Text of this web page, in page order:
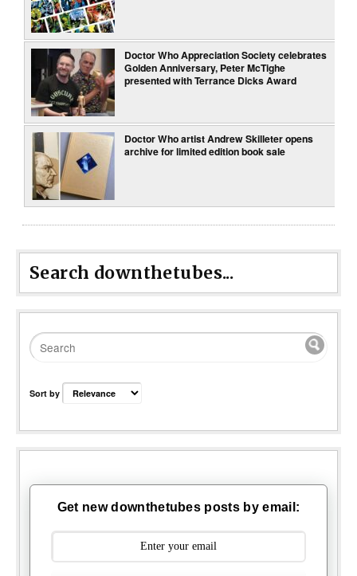
Doctor Who Appreciation Society celebrates
Golden Anniversary, Peter McTighe
presented with Terrance Dicks Award
Doctor Who artist Andrew Skilleter opens
archive for limited edition book sale
Search downthetubes...
Sort by
Get new downthetubes posts by email: